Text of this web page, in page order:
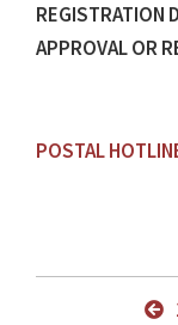
REGISTRATION
APPROVAL OR
POSTAL